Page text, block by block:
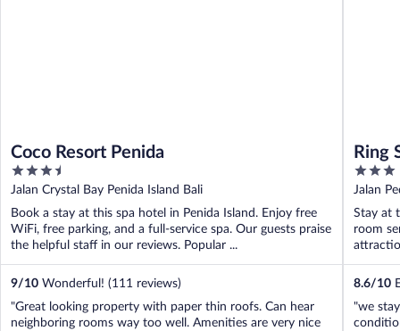
Coco Resort Penida
3.5
out
5
Jalan Crystal Bay Penida Island Bali
Book a stay at this spa hotel in Penida Island. Enjoy free
WiFi, free parking, and a full-service spa. Our guests praise
the helpful staff in our reviews. Popular ...
9/10 Wonderful! (111 reviews)
"Great looking property with paper thin roofs. Can hear
neighboring rooms way too well. Amenities are very nice
Ring
3
out
5
Jalan
Stay at
room
8.6/10
"we